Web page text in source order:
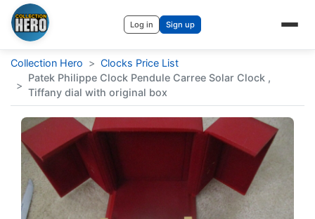
Log in Sign up
Collection Hero > Clocks Price List
>
Patek Philippe Clock Pendule Carree Solar Clock ,
Tiffany dial with original box